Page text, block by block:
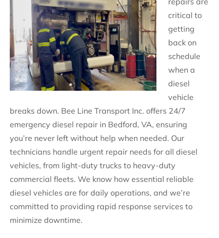
critical to
getting
back on
schedule
when a
diesel
vehicle
breaks down. Bee Line Transport Inc. offers 24/7
emergency diesel repair in Bedford, VA, ensuring
you’re never left without help when needed. Our
technicians handle urgent repair needs for all diesel
vehicles, from light-duty trucks to heavy-duty
commercial fleets. We know how essential reliable
diesel vehicles are for daily operations, and we’re
committed to providing rapid response services to
minimize downtime.